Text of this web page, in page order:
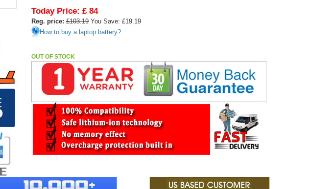
Today Price: £ 84
Reg. price: £103.19You Save: £19.19
How to buy a laptop battery?
OUT OF STOCK